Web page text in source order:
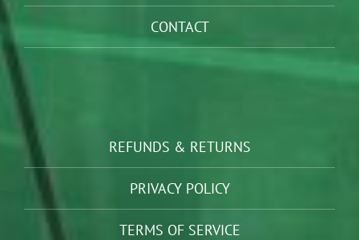
CONTACT
REFUNDS & RETURNS
PRIVACY POLICY
TERMS OF SERVICE